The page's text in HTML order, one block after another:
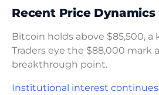
Recent Price Dynamics
Bitcoin holds above $85,500, a
Traders eye the $88,000 mark
breakthrough point.
Institutional interest